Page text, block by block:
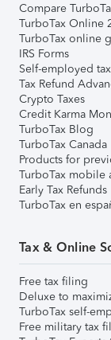
Compare
TurboTax Online
TurboTax online
IRS Forms
Self-employed
Tax Refund
Crypto Taxes
Credit Karma
TurboTax Blog
TurboTax Canada
Products for
TurboTax mobile
Early Tax Refunds
TurboTax en
Tax & Online
Free tax filing
Deluxe to
TurboTax self-
Free military tax